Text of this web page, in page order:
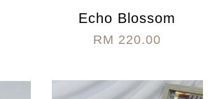
Echo Blossom
RM 220.00